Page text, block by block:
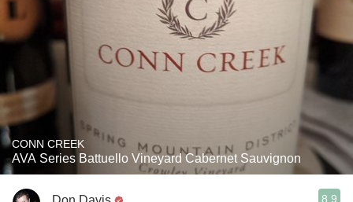
CONN CREEK
AVA Series Battuello Vineyard Cabernet Sauvignon
8.9